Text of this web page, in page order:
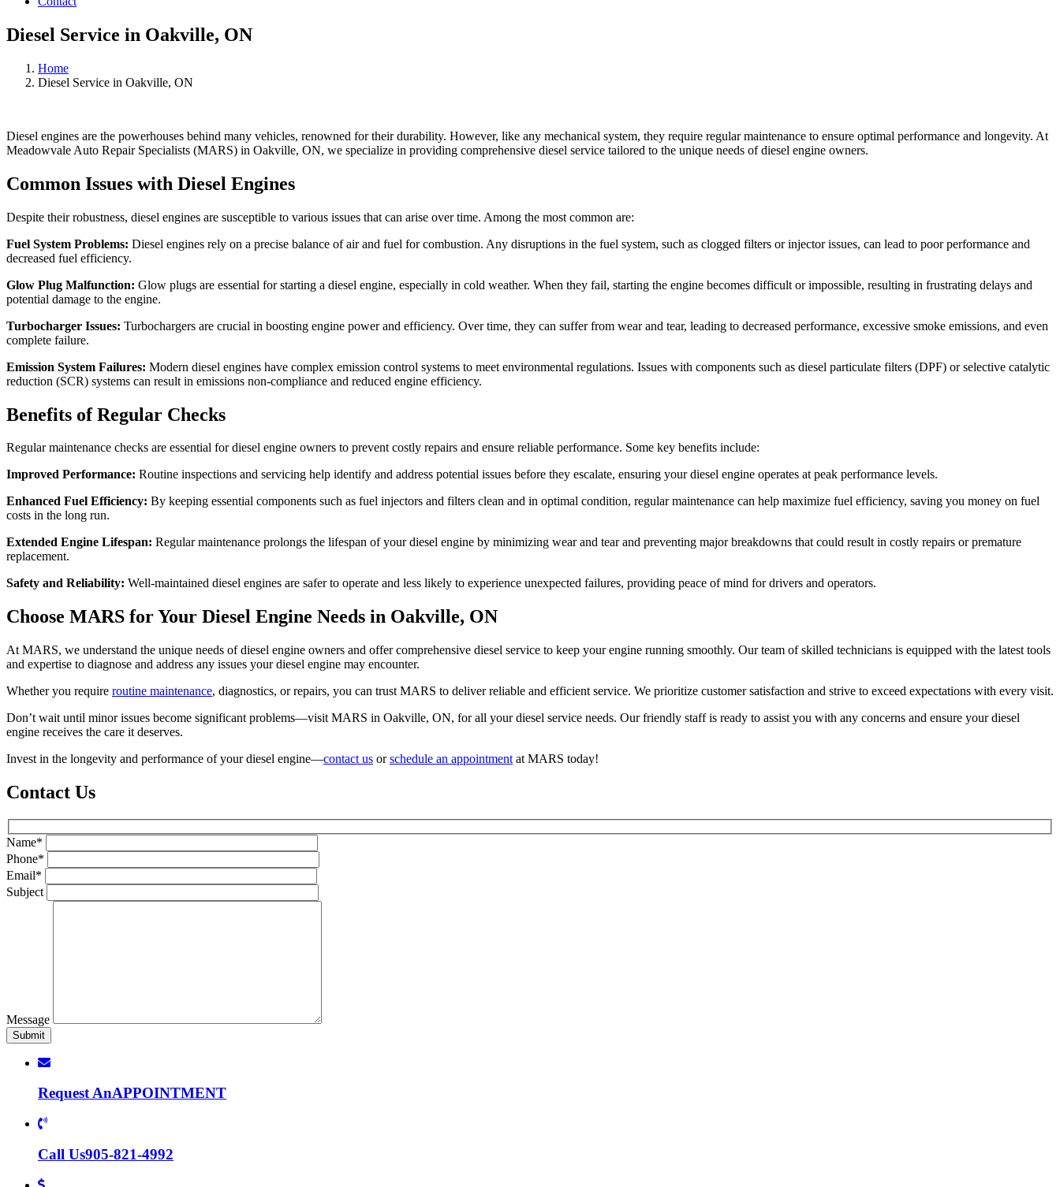
Diesel Service in Oakville, ON
Home
Diesel Service in Oakville, ON
Diesel engines are the powerhouses behind many vehicles, renowned for their durability. However, like any mechanical system, they require regular maintenance to ensure optimal performance and longevity. At
Meadowvale Auto Repair Specialists (MARS) in Oakville, ON, we specialize in providing comprehensive diesel service tailored to the unique needs of diesel engine owners.
Common Issues with Diesel Engines
Despite their robustness, diesel engines are susceptible to various issues that can arise over time. Among the most common are:
Fuel System Problems: Diesel engines rely on a precise balance of air and fuel for combustion. Any disruptions in the fuel system, such as clogged filters or injector issues, can lead to poor performance and
decreased fuel efficiency.
Glow Plug Malfunction: Glow plugs are essential for starting a diesel engine, especially in cold weather. When they fail, starting the engine becomes difficult or impossible, resulting in frustrating delays and
potential damage to the engine.
Turbocharger Issues: Turbochargers are crucial in boosting engine power and efficiency. Over time, they can suffer from wear and tear, leading to decreased performance, excessive smoke emissions, and even
complete failure.
Emission System Failures: Modern diesel engines have complex emission control systems to meet environmental regulations. Issues with components such as diesel particulate filters (DPF) or selective catalytic
reduction (SCR) systems can result in emissions non-compliance and reduced engine efficiency.
Benefits of Regular Checks
Regular maintenance checks are essential for diesel engine owners to prevent costly repairs and ensure reliable performance. Some key benefits include:
Improved Performance: Routine inspections and servicing help identify and address potential issues before they escalate, ensuring your diesel engine operates at peak performance levels.
Enhanced Fuel Efficiency: By keeping essential components such as fuel injectors and filters clean and in optimal condition, regular maintenance can help maximize fuel efficiency, saving you money on fuel
costs in the long run.
Extended Engine Lifespan: Regular maintenance prolongs the lifespan of your diesel engine by minimizing wear and tear and preventing major breakdowns that could result in costly repairs or premature
replacement.
Safety and Reliability: Well-maintained diesel engines are safer to operate and less likely to experience unexpected failures, providing peace of mind for drivers and operators.
Choose MARS for Your Diesel Engine Needs in Oakville, ON
At MARS, we understand the unique needs of diesel engine owners and offer comprehensive diesel service to keep your engine running smoothly. Our team of skilled technicians is equipped with the latest tools
and expertise to diagnose and address any issues your diesel engine may encounter.
Whether you require routine maintenance, diagnostics, or repairs, you can trust MARS to deliver reliable and efficient service. We prioritize customer satisfaction and strive to exceed expectations with every visit.
Don’t wait until minor issues become significant problems—visit MARS in Oakville, ON, for all your diesel service needs. Our friendly staff is ready to assist you with any concerns and ensure your diesel
engine receives the care it deserves.
Invest in the longevity and performance of your diesel engine—contact us orschedule an appointment at MARS today!
Contact Us
Name*
Phone*
Email*
Subject
Message
Request AnAPPOINTMENT
Call Us905-821-4992